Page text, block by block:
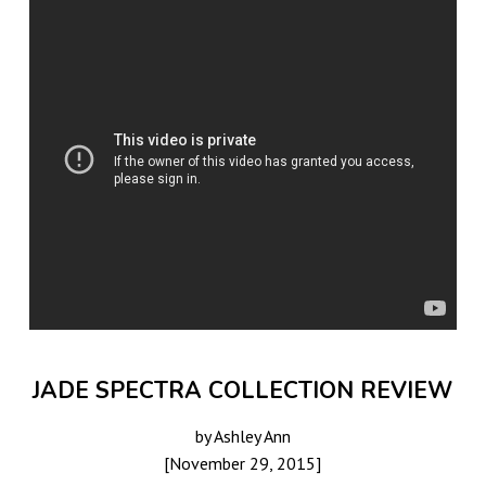
JADE SPECTRA COLLECTION REVIEW
by Ashley Ann
[November 29, 2015]